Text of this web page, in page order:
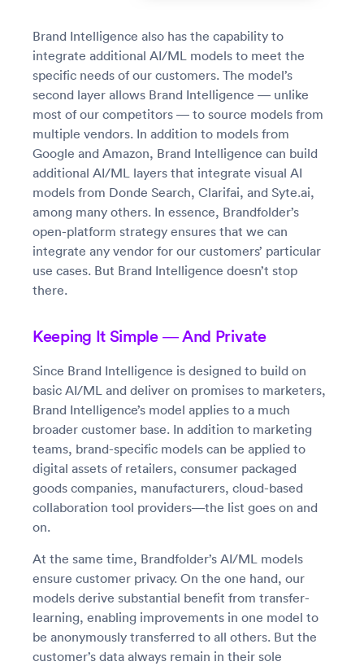
Brand Intelligence also has the capability to
integrate additional AI/ML models to meet the
specific needs of our customers. The model’s
second layer allows Brand Intelligence — unlike
most of our competitors — to source models from
multiple vendors. In addition to models from
Google and Amazon, Brand Intelligence can build
additional AI/ML layers that integrate visual AI
models from Donde Search, Clarifai, and Syte.ai,
among many others. In essence, Brandfolder’s
open-platform strategy ensures that we can
integrate any vendor for our customers’ particular
use cases. But Brand Intelligence doesn’t stop
there.
Keeping It Simple — And Private
Since Brand Intelligence is designed to build on
basic AI/ML and deliver on promises to marketers,
Brand Intelligence’s model applies to a much
broader customer base. In addition to marketing
teams, brand-specific models can be applied to
digital assets of retailers, consumer packaged
goods companies, manufacturers, cloud-based
collaboration tool providers—the list goes on and
on.
At the same time, Brandfolder’s AI/ML models
ensure customer privacy. On the one hand, our
models derive substantial benefit from transfer-
learning, enabling improvements in one model to
be anonymously transferred to all others. But the
customer’s data always remain in their sole